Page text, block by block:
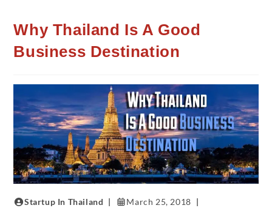
Why Thailand Is A Good
Business Destination
Startup In Thailand
March 25, 2018